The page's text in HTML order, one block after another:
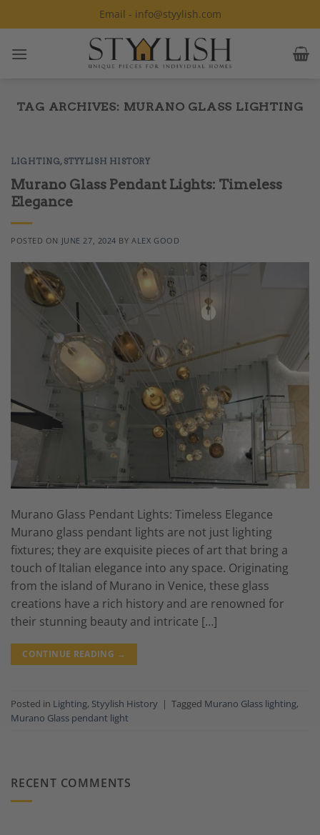
to
Email - info@styylish.com
TAG ARCHIVES: MURANO GLASS LIGHTING
LIGHTING,STYYLISH HISTORY
Murano Glass Pendant Lights: Timeless
Elegance
POSTED ON JUNE 27, 2024 BYALEX GOOD
Murano Glass Pendant Lights: Timeless Elegance
Murano glass pendant lights are not just lighting
fixtures; they are exquisite pieces of art that bring a
touch of Italian elegance into any space. Originating
from the island of Murano in Venice, these glass
creations have a rich history and are renowned for
their stunning beauty and intricate […]
CONTINUE READING →
Posted in Lighting, Styylish History | Tagged Murano Glass lighting,
Murano Glass pendant light
RECENT COMMENTS